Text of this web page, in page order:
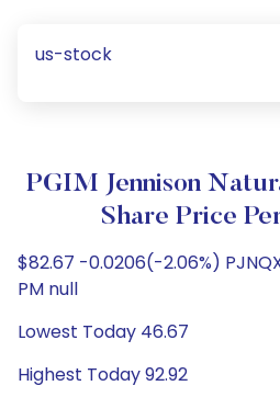
us-stock
PGIM Jennison
Share Price
$82.67 -0.0206(-2.06%)
PM null
Lowest Today 46.67
Highest Today 92.92